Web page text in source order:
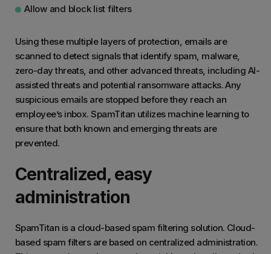
Allow and block list filters
Using these multiple layers of protection, emails are
scanned to detect signals that identify spam, malware,
zero-day threats, and other advanced threats, including AI-
assisted threats and potential ransomware attacks. Any
suspicious emails are stopped before they reach an
employee’s inbox. SpamTitan utilizes machine learning to
ensure that both known and emerging threats are
prevented.
Centralized, easy
administration
SpamTitan is a cloud-based spam filtering solution. Cloud-
based spam filters are based on centralized administration.